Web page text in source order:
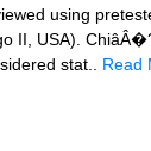
using
II, USA).
stat.. Read